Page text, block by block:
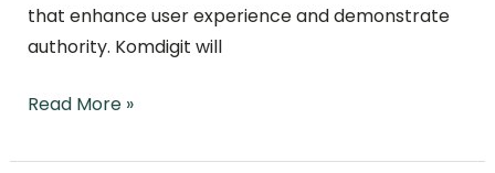
that enhance user experience and demonstrate
authority. Komdigit will
Read More »